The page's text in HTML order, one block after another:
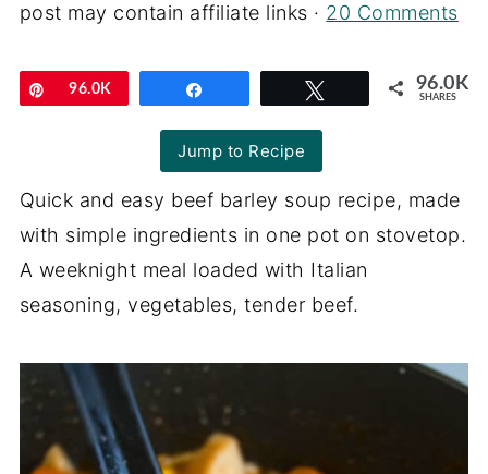
post may contain affiliate links · 20 Comments
Pin
96.0K 96.0K
SHARES
Jump to Recipe
Quick and easy beef barley soup recipe, made
with simple ingredients in one pot on stovetop.
A weeknight meal loaded with Italian
seasoning, vegetables, tender beef.